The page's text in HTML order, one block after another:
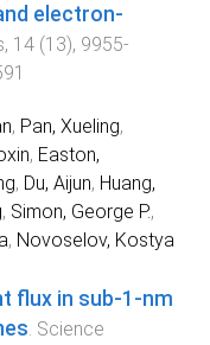
electron-
, 14 (13), 9955-
, Pan, Xueling,
, Easton,
, Du, Aijun, Huang,
, Simon, George P.,
, Novoselov, Kostya
flux in sub-1-nm
. Science